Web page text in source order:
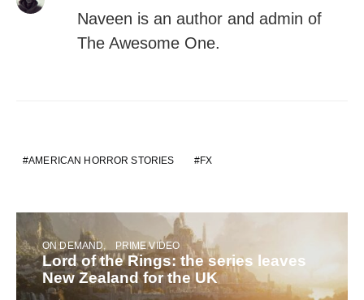
Naveen is an author and admin of
The Awesome One.
AMERICAN HORROR STORIES FX
ON DEMAND PRIME VIDEO
Lord of the Rings: the series leaves
New Zealand for the UK